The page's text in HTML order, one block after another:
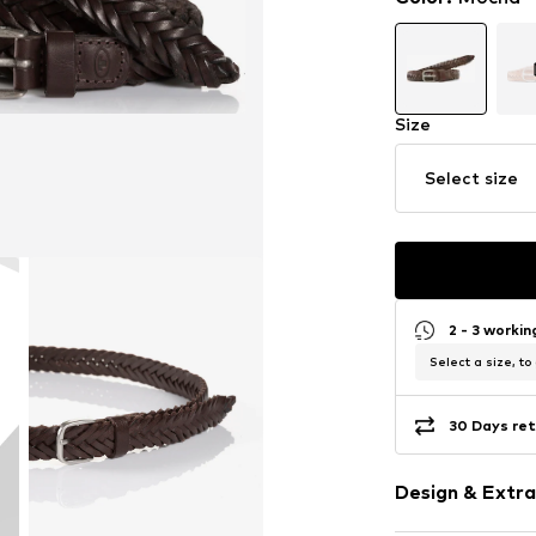
Size
Select size
2 - 3
Select a size, to
30 Days
Design &